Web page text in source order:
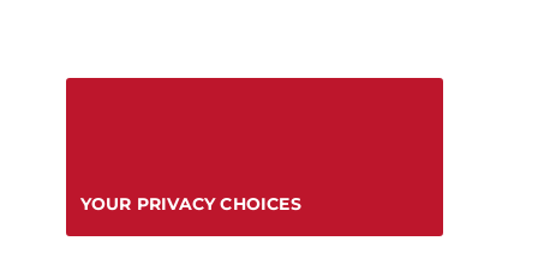
YOUR PRIVACY CHOICES